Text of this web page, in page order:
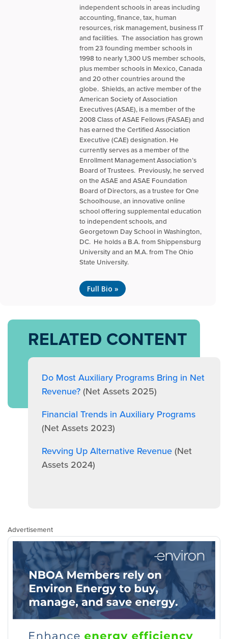
independent schools in areas including
accounting, finance, tax, human
resources, risk management, business IT
and facilities. The association has grown
from 23 founding member schools in
1998 to nearly 1,300 US member schools,
plus member schools in Mexico, Canada
and 20 other countries around the
globe. Shields, an active member of the
American Society of Association
Executives (ASAE), is a member of the
2008 Class of ASAE Fellows (FASAE) and
has earned the Certified Association
Executive (CAE) designation. He
currently serves as a member of the
Enrollment Management Association’s
Board of Trustees. Previously, he served
on the ASAE and ASAE Foundation
Board of Directors, as a trustee for One
Schoolhouse, an innovative online
school offering supplemental education
to independent schools, and
Georgetown Day School in Washington,
DC. He holds a B.A. from Shippensburg
University and an M.A. from The Ohio
State University.
Full Bio »
RELATED CONTENT
Do Most Auxiliary Programs Bring in Net
Revenue?(Net Assets 2025)
Financial Trends in Auxiliary Programs
(Net Assets 2023)
Revving Up Alternative Revenue(Net
Assets 2024)
Advertisement